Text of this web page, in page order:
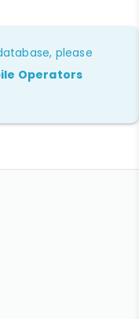
please
Operators